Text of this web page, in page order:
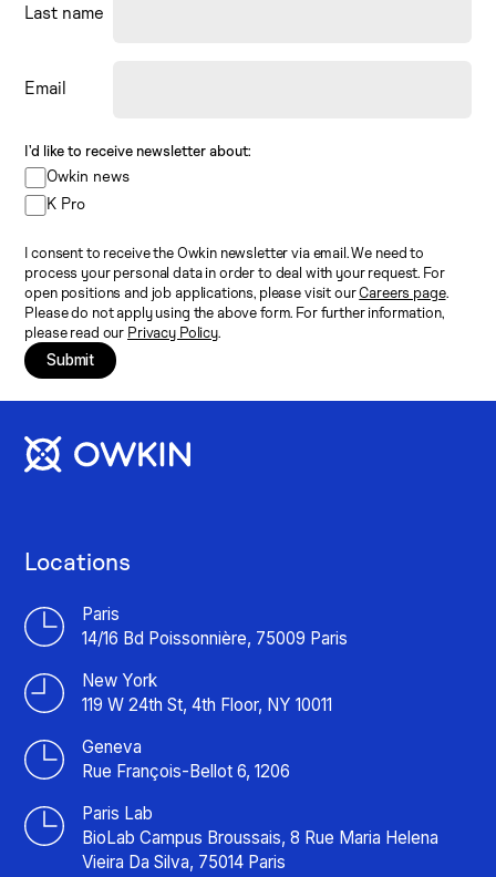
Last name
Email
I’d like to receive newsletter about:
Owkin news
K Pro
I consent to receive the Owkin newsletter via email. We need to
process your personal data in order to deal with your request. For
open positions and job applications, please visit ourCareers page.
Please do not apply using the above form. For further information,
please read our Privacy Policy.
Submit
Locations
Paris
14/16 Bd Poissonnière, 75009 Paris
New York
119 W 24th St, 4th Floor, NY 10011
Geneva
Rue François-Bellot 6, 1206
Paris Lab
BioLab Campus Broussais, 8 Rue Maria Helena
Vieira Da Silva, 75014 Paris